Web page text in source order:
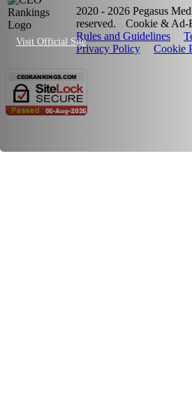
Visit Official Site
2020 - 2026 Pegasus
reserved.
Cookie & Ad-
Rules and Guidelines
Privacy Policy
Cookie